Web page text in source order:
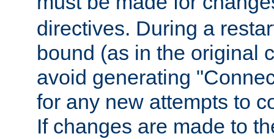
directives. During a
bound (as in the original
avoid generating
for any new attempts to
If changes are made to